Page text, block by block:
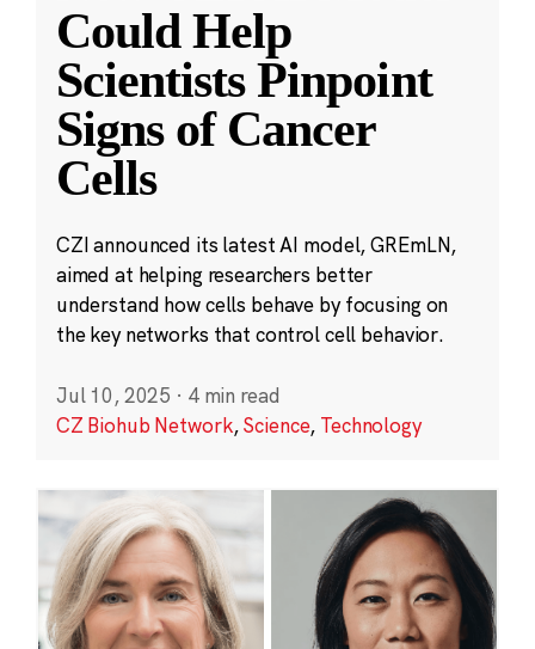
Could Help
Scientists Pinpoint
Signs of Cancer
Cells
CZI announced its latest AI model, GREmLN,
aimed at helping researchers better
understand how cells behave by focusing on
the key networks that control cell behavior.
Jul 10, 2025 · 4 min read
CZ Biohub Network,Science, Technology